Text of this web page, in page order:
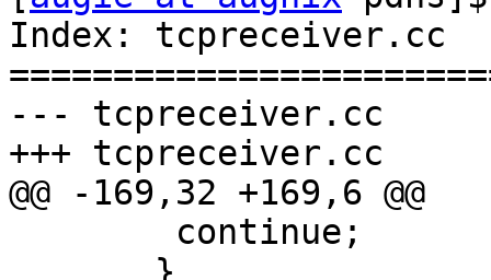
Index: tcpreceiver.cc
--- tcpreceiver.cc
+++ tcpreceiver.cc
@@ -169,32 +169,6 @@